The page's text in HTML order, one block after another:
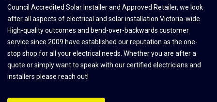
Council Accredited Solar Installer and Approved Retailer, we look
after all aspects of electrical and solar installation Victoria-wide.
High-quality outcomes and bend-over-backwards customer
service since 2009 have established our reputation as the one-
stop shop for all your electrical needs. Whether you are after a
quote or simply want to speak with our certified electricians and
installers please reach out!